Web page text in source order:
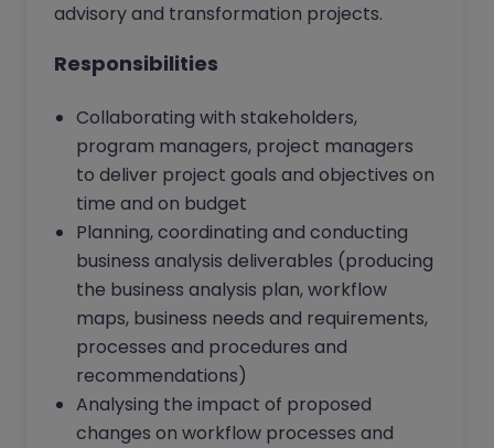
advisory and transformation projects.
Responsibilities
Collaborating with stakeholders,
program managers, project managers
to deliver project goals and objectives on
time and on budget
Planning, coordinating and conducting
business analysis deliverables (producing
the business analysis plan, workflow
maps, business needs and requirements,
processes and procedures and
recommendations)
Analysing the impact of proposed
changes on workflow processes and